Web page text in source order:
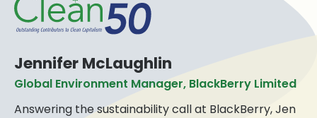
Jennifer McLaughlin
Global Environment Manager, BlackBerry Limited
Answering the sustainability call at BlackBerry, Jen